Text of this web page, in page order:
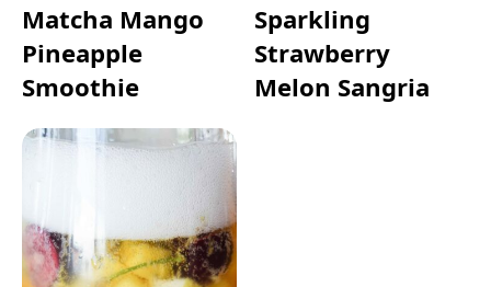
Matcha Mango
Pineapple
Smoothie
Sparkling
Strawberry
Melon Sangria